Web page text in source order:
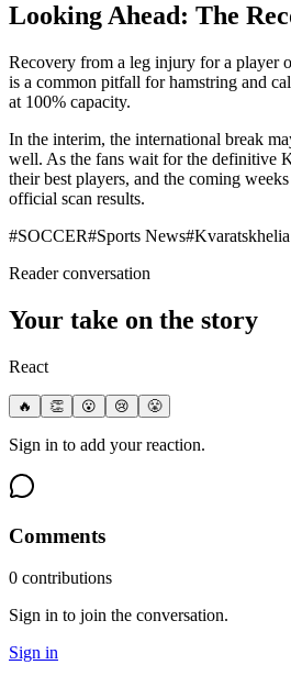
Looking Ahead: The
Recovery from a leg injury for a player
is a common pitfall for hamstring and
at 100% capacity.
In the interim, the international break
well. As the fans wait for the definitive
their best players, and the coming
official scan results.
#SOCCER#Sports News#
Reader conversation
Your take on the story
React
🔥 👏 😮 😢 😤
Sign in to add your reaction.
Comments
0 contributions
Sign in to join the conversation.
Sign in